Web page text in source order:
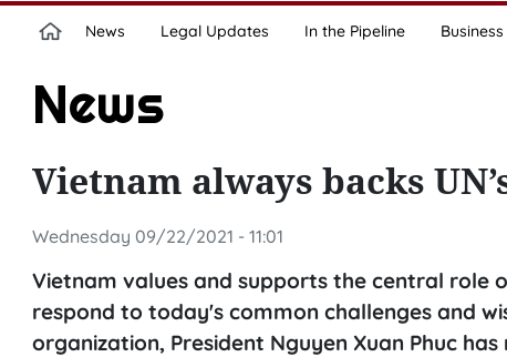
News Legal Updates In the Pipeline Business
News
Vietnam always backs
Wednesday 09/22/2021 - 11:01
Vietnam values and supports the central role
respond to today's common challenges and
organization, President Nguyen Xuan Phuc